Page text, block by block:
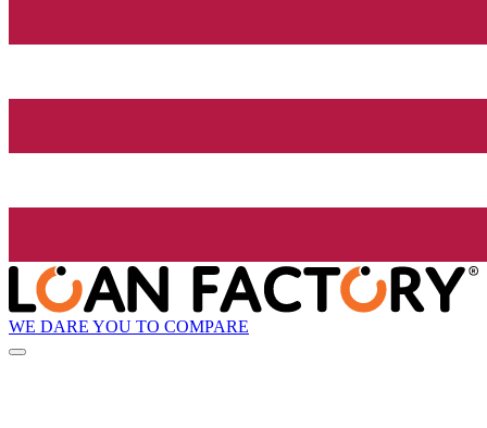
WE DARE YOU TO COMPARE